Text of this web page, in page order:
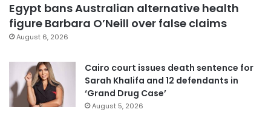
Egypt bans Australian alternative health
figure Barbara O’Neill over false claims
August 6, 2026
Cairo court issues death sentence for
Sarah Khalifa and 12 defendants in
‘Grand Drug Case’
August 5, 2026